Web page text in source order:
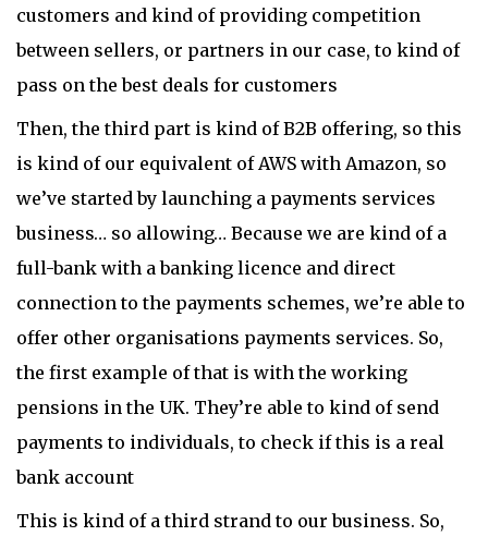
customers and kind of providing competition
between sellers, or partners in our case, to kind of
pass on the best deals for customers
Then, the third part is kind of B2B offering, so this
is kind of our equivalent of AWS with Amazon, so
we’ve started by launching a payments services
business… so allowing… Because we are kind of a
full-bank with a banking licence and direct
connection to the payments schemes, we’re able to
offer other organisations payments services. So,
the first example of that is with the working
pensions in the UK. They’re able to kind of send
payments to individuals, to check if this is a real
bank account
This is kind of a third strand to our business. So,